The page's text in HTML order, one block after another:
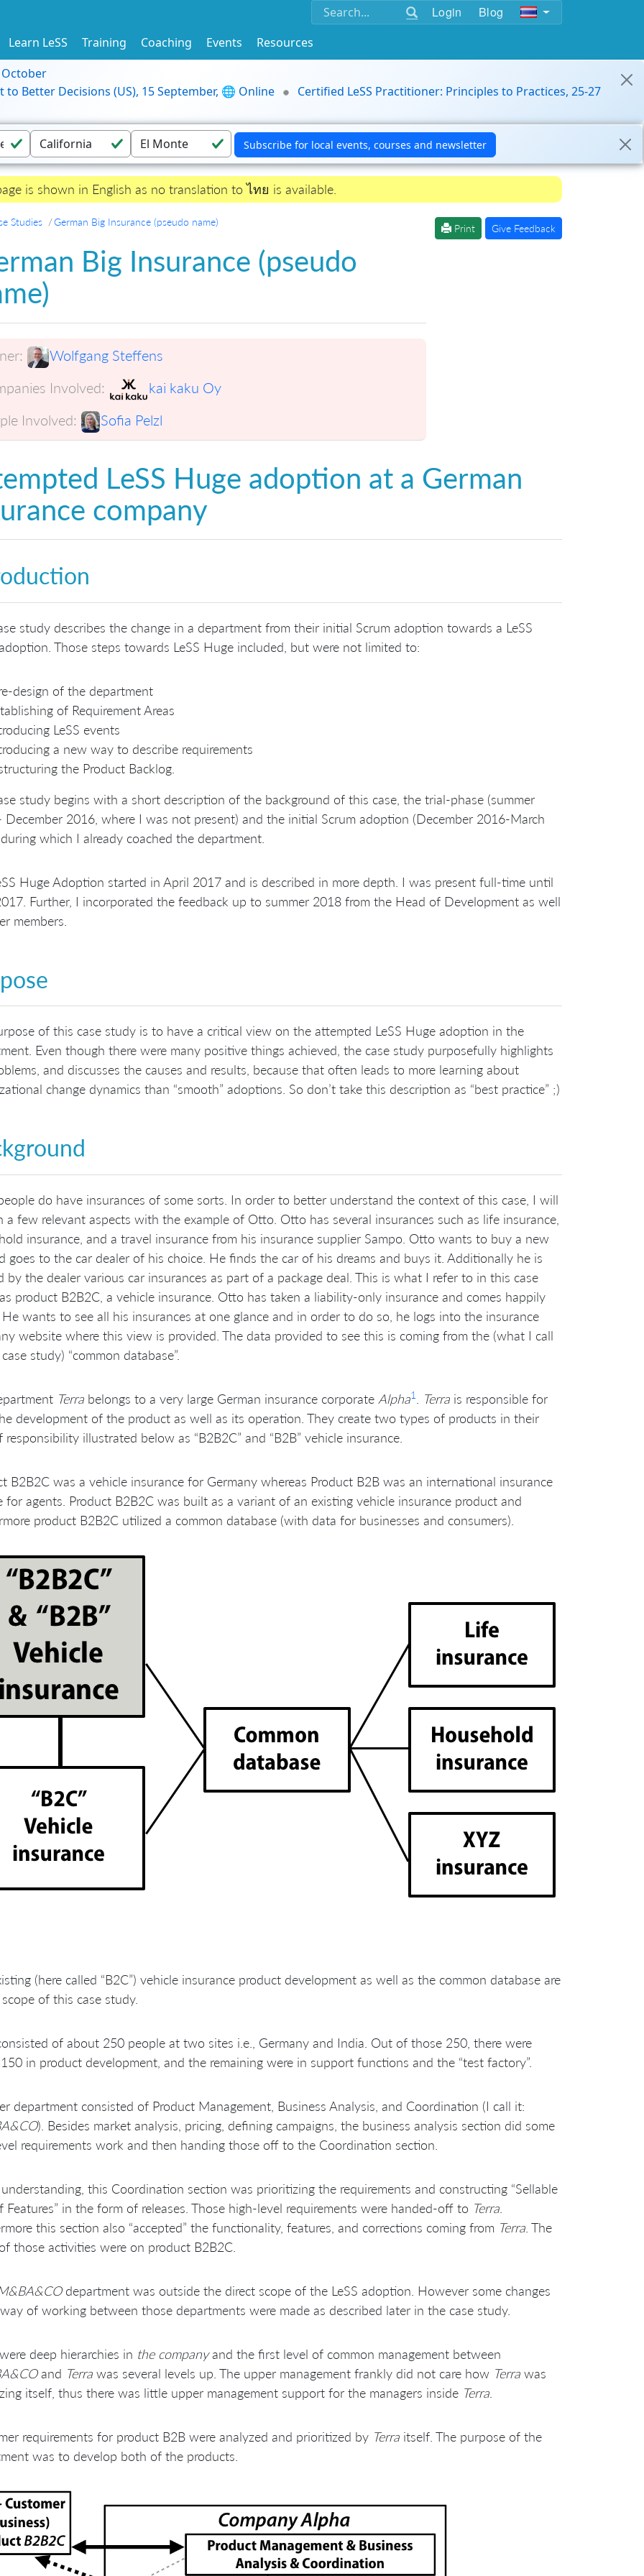
Login Blog
Learn LeSS Training Coaching Events
Resources
October
Better Decisions (US), 15 September, 🌐 Online
Certified LeSS Practitioner: Principles to Practices, 25-27
is shown in English as no translation to ไทย is available.
Studies German Big Insurance (pseudo name)
Print Give Feedback
Big Insurance (pseudo
Wolfgang Steffens
Involved:
kai kaku Oy
Involved:
Sofia Pelzl
LeSS Huge adoption at a German
company
study describes the change in a department from their initial Scrum adoption towards a LeSS
Those steps towards LeSS Huge included, but were not limited to:
design of the department
of Requirement Areas
LeSS events
a new way to describe requirements
the Product Backlog.
study begins with a short description of the background of this case, the trial-phase (summer
December 2016, where I was not present) and the initial Scrum adoption (December 2016-March
which I already coached the department.
Huge Adoption started in April 2017 and is described in more depth. I was present full-time until
Further, I incorporated the feedback up to summer 2018 from the Head of Development as well
members.
of this case study is to have a critical view on the attempted LeSS Huge adoption in the
Even though there were many positive things achieved, the case study purposefully highlights
and discusses the causes and results, because that often leads to more learning about
change dynamics than “smooth” adoptions. So don’t take this description as “best practice” ;)
do have insurances of some sorts. In order to better understand the context of this case, I will
a few relevant aspects with the example of Otto. Otto has several insurances such as life insurance,
insurance, and a travel insurance from his insurance supplier Sampo. Otto wants to buy a new
goes to the car dealer of his choice. He finds the car of his dreams and buys it. Additionally he is
by the dealer various car insurances as part of a package deal. This is what I refer to in this case
product B2B2C, a vehicle insurance. Otto has taken a liability-only insurance and comes happily
He wants to see all his insurances at one glance and in order to do so, he logs into the insurance
website where this view is provided. The data provided to see this is coming from the (what I call
study) “common database”.
Terra belongs to a very large German insurance corporate Alpha1 Terra is responsible for
development of the product as well as its operation. They create two types of products in their
responsibility illustrated below as “B2B2C” and “B2B” vehicle insurance.
B2B2C was a vehicle insurance for Germany whereas Product B2B was an international insurance
for agents. Product B2B2C was built as a variant of an existing vehicle insurance product and
product B2B2C utilized a common database (with data for businesses and consumers).
(here called “B2C”) vehicle insurance product development as well as the common database are
of this case study.
of about 250 people at two sites i.e., Germany and India. Out of those 250, there were
in product development, and the remaining were in support functions and the “test factory”.
department consisted of Product Management, Business Analysis, and Coordination (I call it:
). Besides market analysis, pricing, defining campaigns, the business analysis section did some
requirements work and then handing those off to the Coordination section.
this Coordination section was prioritizing the requirements and constructing “Sellable
Features” in the form of releases. Those high-level requirements were handed-off to Terra
this section also “accepted” the functionality, features, and corrections coming from Terra . The
those activities were on product B2B2C.
department was outside the direct scope of the LeSS adoption. However some changes
of working between those departments were made as described later in the case study.
deep hierarchies in the companyand the first level of common management between
and Terra was several levels up. The upper management frankly did not care how Terra was
itself, thus there was little upper management support for the managers inside Terra
requirements for product B2B were analyzed and prioritized by Terra itself. The purpose of the
was to develop both of the products.